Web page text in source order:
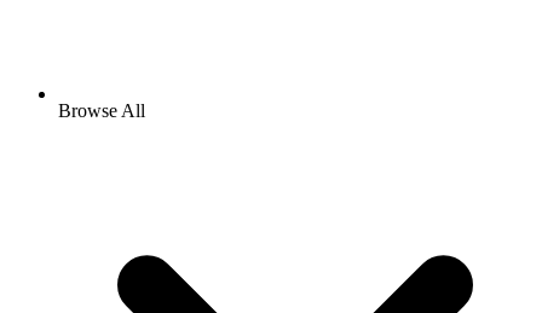
Browse All